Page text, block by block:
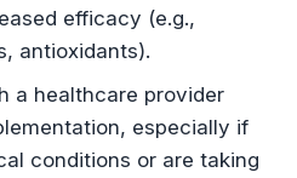
efficacy (e.g.,
antioxidants).
a healthcare provider
especially if
conditions or are taking